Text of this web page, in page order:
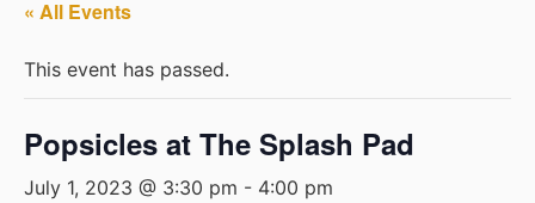
« All Events
This event has passed.
Popsicles at The Splash Pad
July 1, 2023 @ 3:30 pm - 4:00 pm